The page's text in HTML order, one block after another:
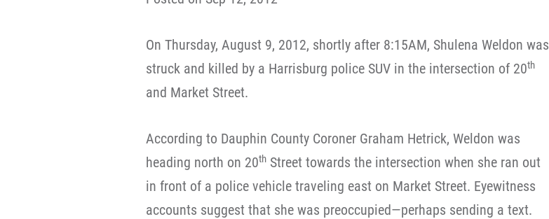
On Thursday, August 9, 2012, shortly after 8:15AM, Shulena Weldon was
struck and killed by a Harrisburg police SUV in the intersection of 20th
and Market Street.
According to Dauphin County Coroner Graham Hetrick, Weldon was
heading north on 20th Street towards the intersection when she ran out
in front of a police vehicle traveling east on Market Street. Eyewitness
accounts suggest that she was preoccupied—perhaps sending a text.